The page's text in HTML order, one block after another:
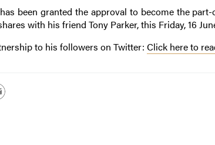
been granted the approval to become the
with his friend Tony Parker, this Friday, 16
to his followers on Twitter: Click here to